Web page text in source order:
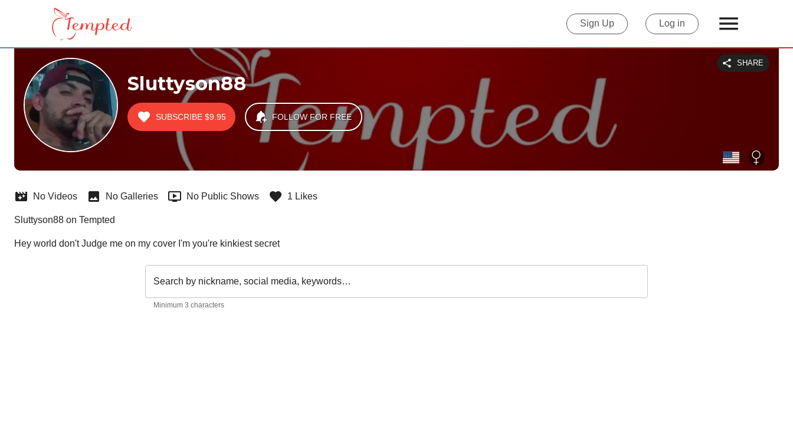
Sign Up Log in
Sluttyson88
SHARE
SUBSCRIBE $9.95 FOLLOW FOR FREE
No Videos No Galleries No Public Shows 1 Likes
Sluttyson88 on Tempted
Hey world don't Judge me on my cover I'm you're kinkiest secret
Search by nickname, social media, keywords…
Minimum 3 characters